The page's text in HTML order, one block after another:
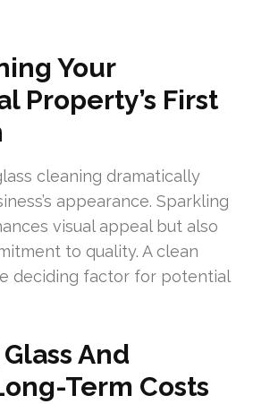
Your
Property’s First
cleaning dramatically
appearance. Sparkling
visual appeal but also
to quality. A clean
deciding factor for potential
And
Term Costs